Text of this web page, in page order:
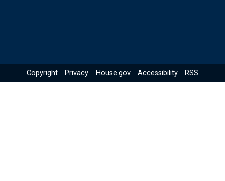
Copyright Privacy House.gov Accessibility RSS